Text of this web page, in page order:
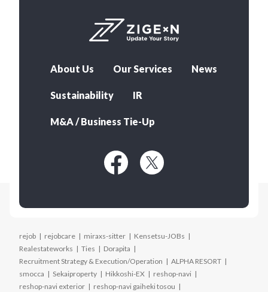
About Us Our Services News
Sustainability IR
M&A / Business Tie-Up
rejob rejobcare miraxs-sitter
Kensetsu-JOBs
Realestateworks
Ties
Dorapita
Recruitment Strategy & Execution/Operation
ALPHA RESORT
smocca
Sekaiproperty Hikkoshi-EX
reshop-navi
reshop-navi exterior
reshop-navi gaiheki tosou